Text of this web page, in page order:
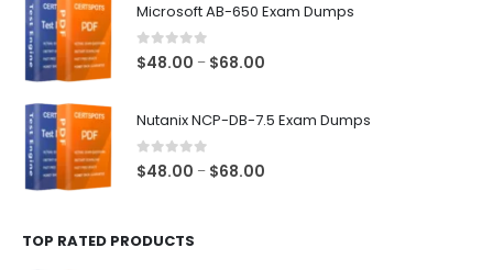
Microsoft AB-650 Exam Dumps
0out of 5
$48.00 – $68.00
Nutanix NCP-DB-7.5 Exam Dumps
0 out of 5
$48.00 – $68.00
TOP RATED PRODUCTS